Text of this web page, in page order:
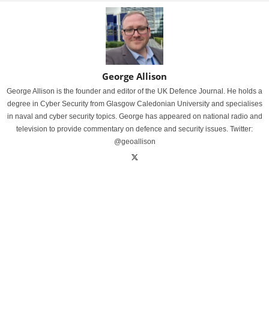
George Allison
George Allison is the founder and editor of the UK Defence Journal. He holds a
degree in Cyber Security from Glasgow Caledonian University and specialises
in naval and cyber security topics. George has appeared on national radio and
television to provide commentary on defence and security issues. Twitter:
@geoallison